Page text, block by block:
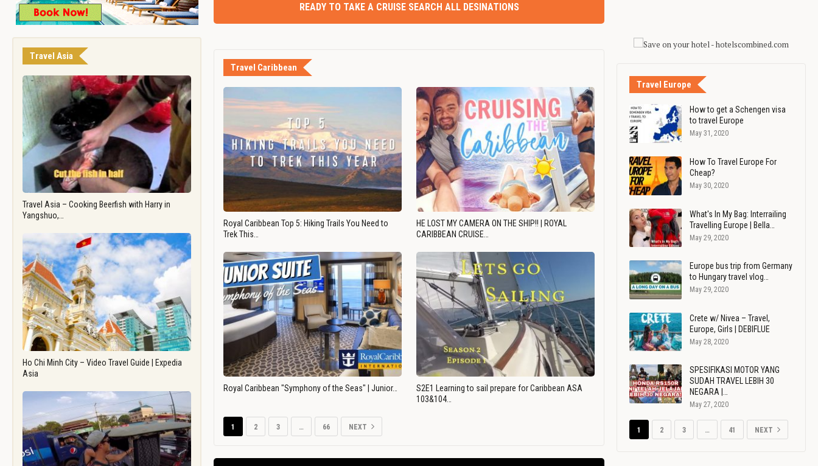
Travel Asia
Travel Asia – Cooking Beerfish with Harry in
Yangshuo,…
Ho Chi Minh City – Video Travel Guide | Expedia
Asia
READY TO TAKE A CRUISE SEARCH ALL DESINATIONS
Travel Caribbean
Royal Caribbean Top 5: Hiking Trails You Need to
Trek This…
HE LOST MY CAMERA ON THE SHIP!! | ROYAL
CARIBBEAN CRUISE…
Royal Caribbean "Symphony of the Seas" | Junior…
S2E1 Learning to sail prepare for Caribbean ASA
103&104…
1 2 3 … 66 NEXT
Travel Europe
How to get a Schengen visa
to travel Europe
May 31, 2020
How To Travel Europe For
Cheap?
May 30, 2020
What's In My Bag: Interrailing
Travelling Europe | Bella…
May 29, 2020
Europe bus trip from Germany
to Hungary travel vlog…
May 29, 2020
Crete w/ Nivea – Travel,
Europe, Girls | DEBIFLUE
May 28, 2020
SPESIFIKASI MOTOR YANG
SUDAH TRAVEL LEBIH 30
NEGARA |…
May 27, 2020
1 2 3 … 41 NEXT